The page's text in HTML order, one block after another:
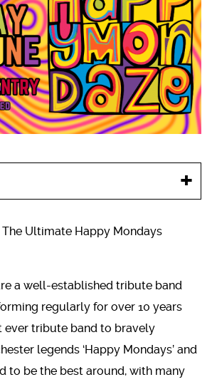
Ultimate Happy Mondays
a well-established tribute band
regularly for over 10 years
ever tribute band to bravely
legends ‘Happy Mondays’ and
to be the best around, with many